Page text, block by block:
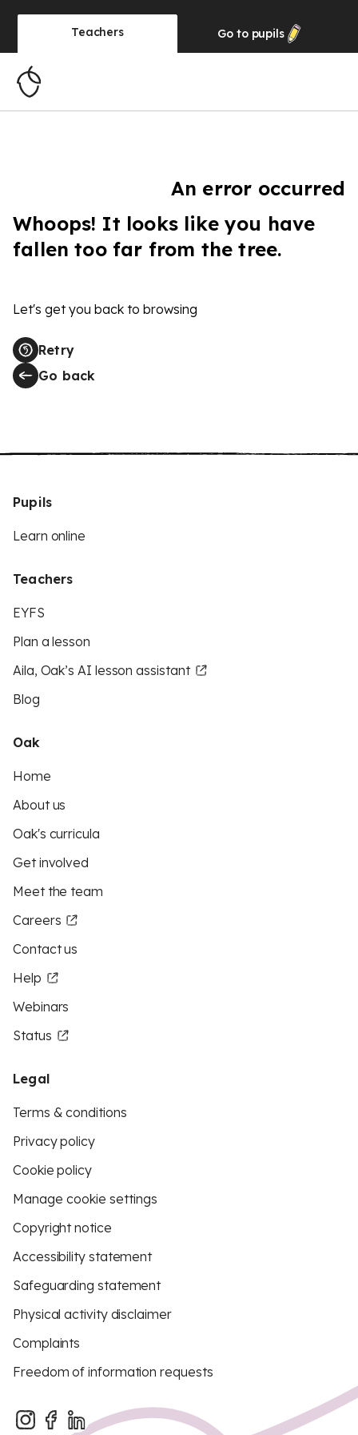
Teachers Go to pupils
An error occurred
Whoops! It looks like you have
fallen too far from the tree.
Let's get you back to browsing
Retry
Go back
Pupils
Learn online
Teachers
EYFS
Plan a lesson
Aila, Oak’s AI lesson assistant
Blog
Oak
Home
About us
Oak's curricula
Get involved
Meet the team
Careers
Contact us
Help
Webinars
Status
Legal
Terms & conditions
Privacy policy
Cookie policy
Manage cookie settings
Copyright notice
Accessibility statement
Safeguarding statement
Physical activity disclaimer
Complaints
Freedom of information requests